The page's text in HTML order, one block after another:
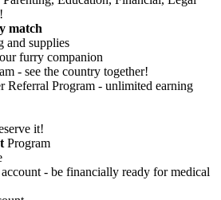
!
match
and supplies
furry companion
- see the country together!
Referral Program - unlimited earning
it!
Program
account - be financially ready for medical